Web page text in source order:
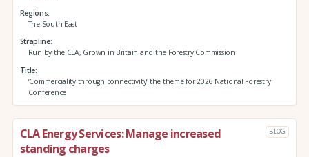
Regions
The South East
Strapline
Run by the CLA, Grown in Britain and the Forestry Commission
Title
‘Commerciality through connectivity’ the theme for 2026 National Forestry
Conference
CLA Energy Services: Manage increased
standing charges
BLOG